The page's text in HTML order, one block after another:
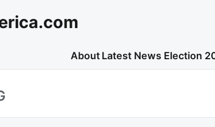
About Latest News Election